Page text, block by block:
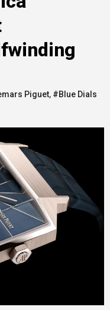
Piguet, #Blue Dials